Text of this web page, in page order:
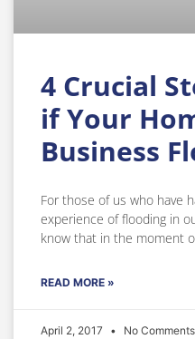
4 Crucial
if Your
Business
For those of us who have
experience of flooding in
know that in the moment
READ MORE »
April 2, 2017 No Comments